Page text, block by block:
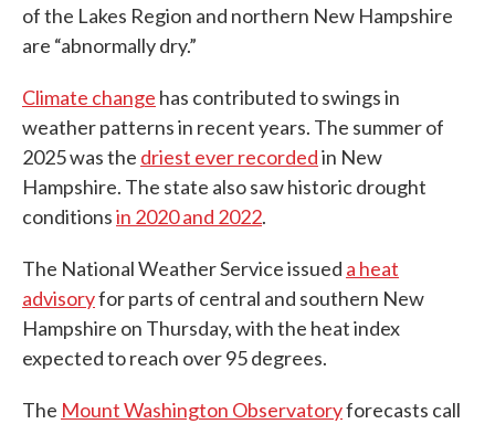
of the Lakes Region and northern New Hampshire
are “abnormally dry.”
Climate change has contributed to swings in
weather patterns in recent years. The summer of
2025 was the driest ever recordedin New
Hampshire. The state also saw historic drought
conditionsin 2020 and 2022.
The National Weather Service issued a heat
advisoryfor parts of central and southern New
Hampshire on Thursday, with the heat index
expected to reach over 95 degrees.
The Mount Washington Observatoryforecasts call